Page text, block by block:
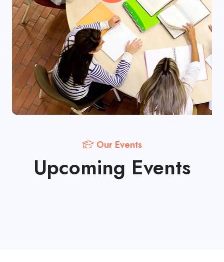
Our Events
Upcoming Events